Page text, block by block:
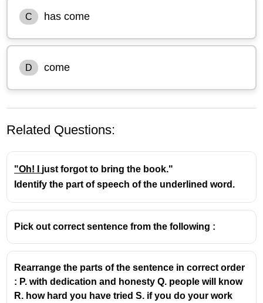
C has come
D come
Related Questions:
"Oh! I just forgot to bring the book."
Identify the part of speech of the underlined word.
Pick out correct sentence from the following :
Rearrange the parts of the sentence in correct order
: P. with dedication and honesty Q. people will know
R. how hard you have tried S. if you do your work